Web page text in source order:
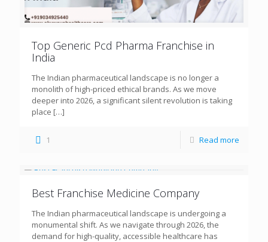
Top Generic Pcd Pharma Franchise in
India
The Indian pharmaceutical landscape is no longer a
monolith of high-priced ethical brands. As we move
deeper into 2026, a significant silent revolution is taking
place […]
1 Read more
Best Franchise Medicine Company
The Indian pharmaceutical landscape is undergoing a
monumental shift. As we navigate through 2026, the
demand for high-quality, accessible healthcare has